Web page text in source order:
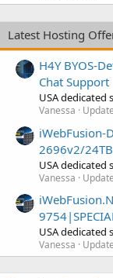
Latest Hosting
H4Y BYOS-
Chat Support
USA dedicated
Vanessa
iWebFusion-
2696v2/
USA dedicated
Vanessa
USA dedicated
Vanessa